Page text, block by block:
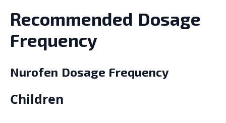
Recommended Dosage
Frequency
Nurofen Dosage Frequency
Children